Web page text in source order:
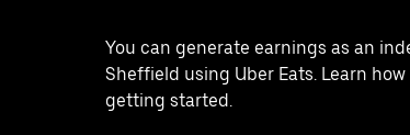
You can generate earnings as an
Sheffield using Uber Eats. Learn
getting started.